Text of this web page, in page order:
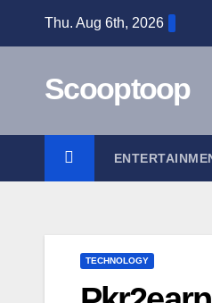
Thu. Aug 6th, 2026
Scooptoop
TECHNOLOGY